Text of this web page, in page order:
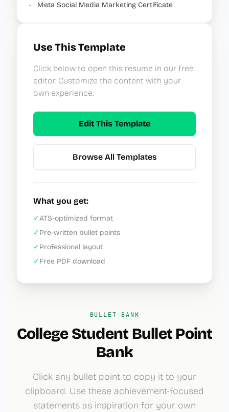
•
Meta Social Media Marketing Certificate
Use This Template
Click below to open this resume in our free
editor. Customize the content with your
own experience.
Edit This Template
Browse All Templates
What you get:
✓ATS-optimized format
✓Pre-written bullet points
✓Professional layout
✓Free PDF download
BULLET BANK
College Student Bullet Point
Bank
Click any bullet point to copy it to your
clipboard. Use these achievement-focused
statements as inspiration for your own